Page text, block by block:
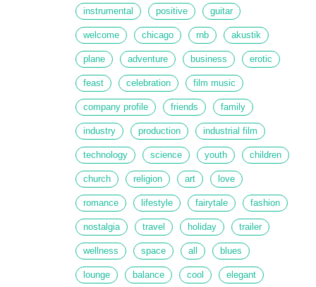
instrumental positive guitar
welcome chicago rnb akustik
plane adventure business erotic
feast celebration film music
company profile friends family
industry production industrial film
technology science youth children
church religion art love
romance lifestyle fairytale fashion
nostalgia travel holiday trailer
wellness space all blues
lounge balance cool elegant